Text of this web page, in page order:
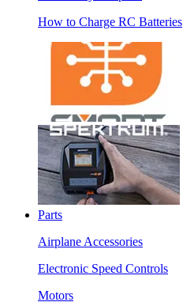
How to Charge RC Batteries
Parts
Airplane Accessories
Electronic Speed Controls
Motors